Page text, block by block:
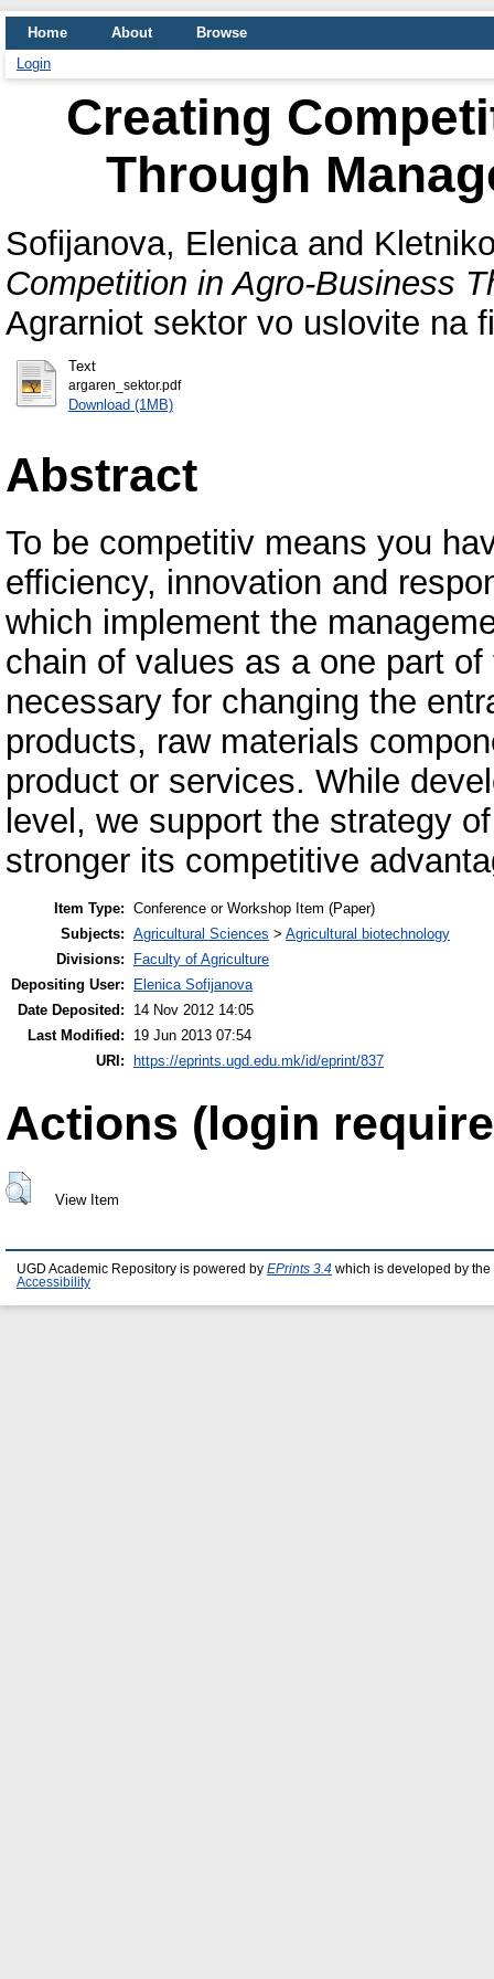
Home About
Browse
Login
Creating
Through
Sofijanova, Elenicaand
Competition in Agro-Business
Agrarniot sektor vo uslovite na
Text
argaren_sektor.pdf
Download (1MB)
Abstract
To be competitiv means you
efficiency, innovation and
which implement the
chain of values as a one part
necessary for changing the
products, raw materials
product or services. While
level, we support the strategy
stronger its competitive
Item Type: Conference or Workshop Item (Paper)
Subjects: Agricultural Sciences > Agricultural biotechnology
Divisions:
Faculty of Agriculture
Depositing User:
Elenica Sofijanova
Date Deposited:
14 Nov 2012 14:05
Last Modified:
19 Jun 2013 07:54
URI:
https://eprints.ugd.edu.mk/id/eprint/837
Actions (login
View Item
UGD Academic Repository is powered by EPrints 3.4 which is developed by the
Accessibility